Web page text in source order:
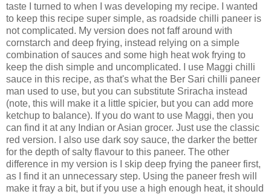
taste I turned to when I was developing my recipe. I wanted
to keep this recipe super simple, as roadside chilli paneer is
not complicated. My version does not faff around with
cornstarch and deep frying, instead relying on a simple
combination of sauces and some high heat wok frying to
keep the dish simple and uncomplicated. I use Maggi chilli
sauce in this recipe, as that's what the Ber Sari chilli paneer
man used to use, but you can substitute Sriracha instead
(note, this will make it a little spicier, but you can add more
ketchup to balance). If you do want to use Maggi, then you
can find it at any Indian or Asian grocer. Just use the classic
red version. I also use dark soy sauce, the darker the better
for the depth of salty flavour to this paneer. The other
difference in my version is I skip deep frying the paneer first,
as I find it an unnecessary step. Using the paneer fresh will
make it fray a bit, but if you use a high enough heat, it should